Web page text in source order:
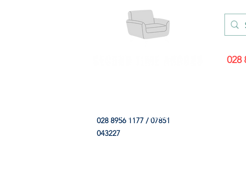
028
028 8956 1177 / 07851
043227
HOME FABRIC SHOP